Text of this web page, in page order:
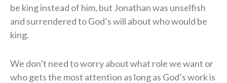
be king instead of him, but Jonathan was unselfish
and surrendered to God’s will about who would be
king.
We don’t need to worry about what role we want or
who gets the most attention as long as God’s work is